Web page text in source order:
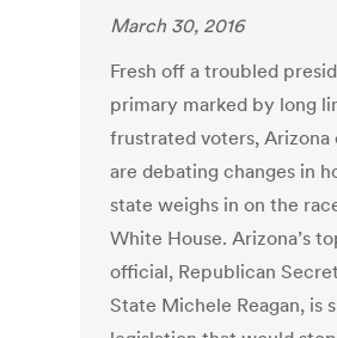
March 30, 2016
Fresh off a troubled
primary marked by long
frustrated voters, Arizona
are debating changes in
state weighs in on the
White House. Arizona’s
official, Republican
State Michele Reagan, is